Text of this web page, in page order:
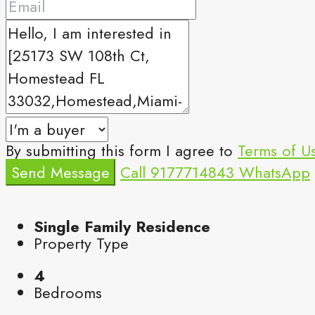
By submitting this form I agree to Terms of
Send Message Call 9177714843 WhatsApp
Single Family Residence
Property Type
4
Bedrooms